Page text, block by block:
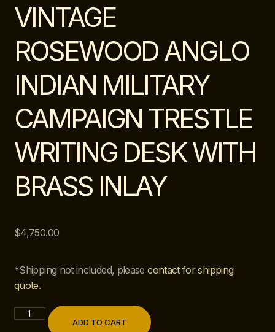
VINTAGE
ROSEWOOD ANGLO
INDIAN MILITARY
CAMPAIGN TRESTLE
WRITING DESK WITH
BRASS INLAY
$4,750.00
*Shipping not included, pleasecontact for shipping
quote.
ADD TO CART